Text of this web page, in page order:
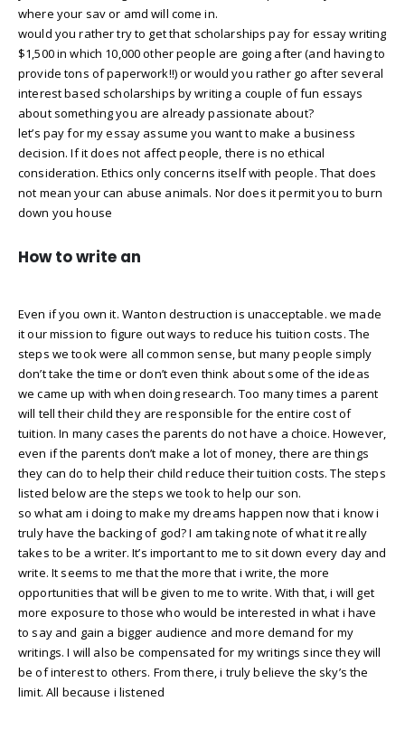
where your sav or amd will come in.
would you rather try to get that scholarships pay for essay writing
$1,500 in which 10,000 other people are going after (and having to
provide tons of paperwork!!) or would you rather go after several
interest based scholarships by writing a couple of fun essays
about something you are already passionate about?
let’s pay for my essay assume you want to make a business
decision. If it does not affect people, there is no ethical
consideration. Ethics only concerns itself with people. That does
not mean your can abuse animals. Nor does it permit you to burn
down you house
How to write an
Even if you own it. Wanton destruction is unacceptable. we made
it our mission to figure out ways to reduce his tuition costs. The
steps we took were all common sense, but many people simply
don’t take the time or don’t even think about some of the ideas
we came up with when doing research. Too many times a parent
will tell their child they are responsible for the entire cost of
tuition. In many cases the parents do not have a choice. However,
even if the parents don’t make a lot of money, there are things
they can do to help their child reduce their tuition costs. The steps
listed below are the steps we took to help our son.
so what am i doing to make my dreams happen now that i know i
truly have the backing of god? I am taking note of what it really
takes to be a writer. It’s important to me to sit down every day and
write. It seems to me that the more that i write, the more
opportunities that will be given to me to write. With that, i will get
more exposure to those who would be interested in what i have
to say and gain a bigger audience and more demand for my
writings. I will also be compensated for my writings since they will
be of interest to others. From there, i truly believe the sky’s the
limit. All because i listened